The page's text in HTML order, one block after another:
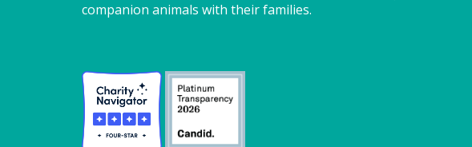
companion animals with their families.